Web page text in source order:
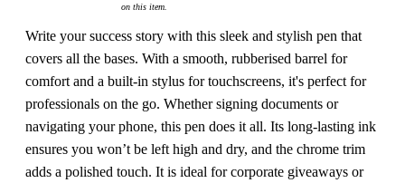
on this item.
Write your success story with this sleek and stylish pen that
covers all the bases. With a smooth, rubberised barrel for
comfort and a built-in stylus for touchscreens, it's perfect for
professionals on the go. Whether signing documents or
navigating your phone, this pen does it all. Its long-lasting ink
ensures you won’t be left high and dry, and the chrome trim
adds a polished touch. It is ideal for corporate giveaways or